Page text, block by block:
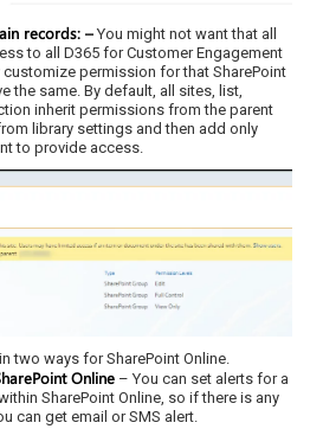
records: –You might not want that all
to all D365 for Customer Engagement
permission for that SharePoint
the same. By default, all sites, list,
inherit permissions from the parent
library settings and then add only
to provide access.
two ways for SharePoint Online.
Online – You can set alerts for a
SharePoint Online, so if there is any
can get email or SMS alert.